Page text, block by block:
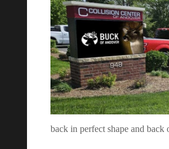
back in perfect shape and back